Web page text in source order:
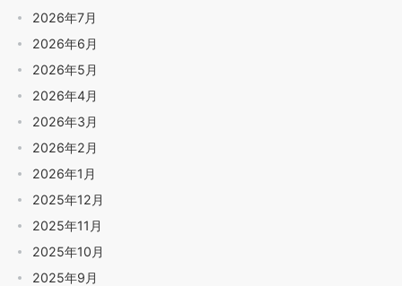
2026年7月
2026年6月
2026年5月
2026年4月
2026年3月
2026年2月
2026年1月
2025年12月
2025年11月
2025年10月
2025年9月